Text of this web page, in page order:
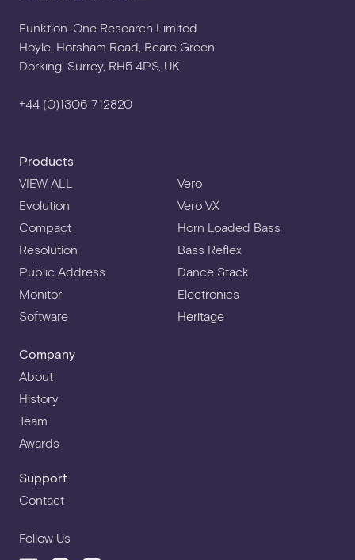
Funktion-One Research Limited
Hoyle, Horsham Road, Beare Green
Dorking, Surrey, RH5 4PS, UK
+44 (0)1306 712820
Products
VIEW ALL
Vero
Evolution
Vero VX
Compact
Horn Loaded Bass
Resolution
Bass Reflex
Public Address
Dance Stack
Monitor
Electronics
Software
Heritage
Company
About
History
Team
Awards
Support
Contact
Follow Us